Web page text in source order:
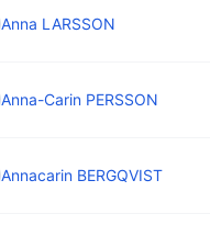
Anna LARSSON
Anna-Carin PERSSON
Annacarin BERGQVIST